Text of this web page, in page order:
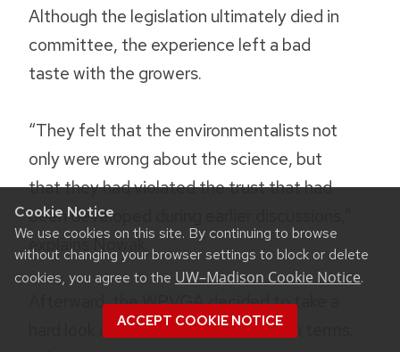
Cookie Notice
We use cookies on this site. By continuing to browse
without changing your browser settings to block or delete
cookies, you agree to the UW–Madison Cookie Notice.
ACCEPT COOKIE NOTICE
Although the legislation ultimately died in
committee, the experience left a bad
taste with the growers.
“They felt that the environmentalists not
only were wrong about the science, but
that they had violated the trust that had
been developed during earlier discussions,”
explains Nowak.
Afterward, the WPVGA decided to take a
hard look at the situation—on its own terms.